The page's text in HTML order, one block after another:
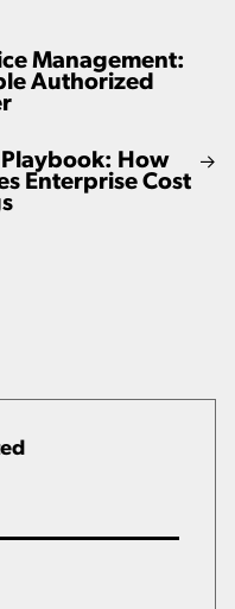
Management:
Authorized
How
Enterprise Cost